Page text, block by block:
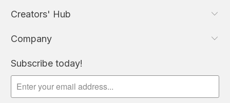
Creators' Hub
Company
Subscribe today!